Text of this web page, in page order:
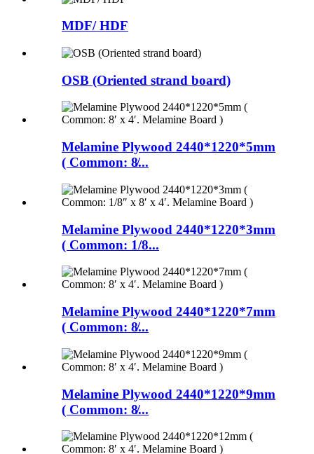
MDF/ HDF
OSB (Oriented strand board)
Melamine Plywood 2440*1220*5mm
( Common: 8̸...
Melamine Plywood 2440*1220*3mm
( Common: 1/8...
Melamine Plywood 2440*1220*7mm
( Common: 8̸...
Melamine Plywood 2440*1220*9mm
( Common: 8̸...